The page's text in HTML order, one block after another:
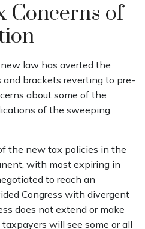
Concerns of
law has averted the
brackets reverting to pre-
about some of the
of the sweeping
the new tax policies in the
with most expiring in
to reach an
Congress with divergent
does not extend or make
will see some or all